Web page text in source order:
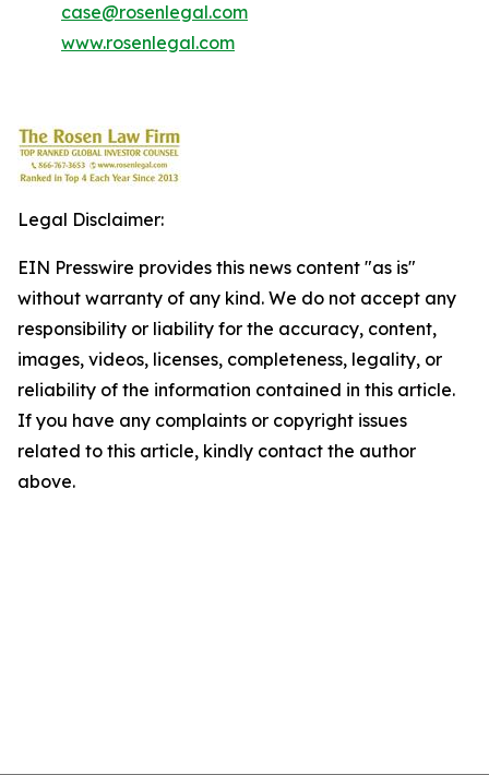
case@rosenlegal.com
www.rosenlegal.com
Legal Disclaimer:
EIN Presswire provides this news content "as is"
without warranty of any kind. We do not accept any
responsibility or liability for the accuracy, content,
images, videos, licenses, completeness, legality, or
reliability of the information contained in this article.
If you have any complaints or copyright issues
related to this article, kindly contact the author
above.